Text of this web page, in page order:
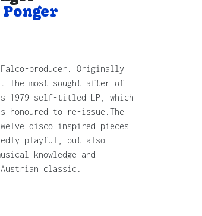
producer. Originally
The most sought-after of
1979 self-titled LP, which
honoured to re-issue.The
disco-inspired pieces
playful, but also
knowledge and
classic.